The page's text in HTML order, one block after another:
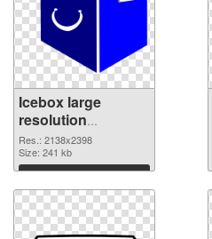
Icebox large
resolution
2138x2398 PNG
image
Res.: 2138x2398
Size: 241 kb
Download